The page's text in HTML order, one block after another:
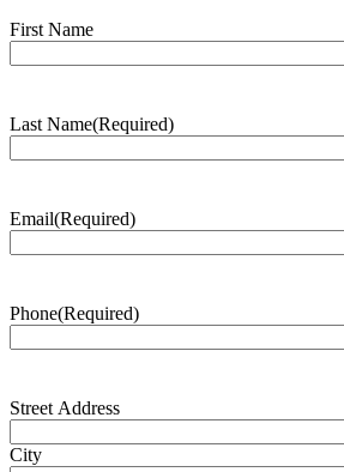
Name(Required)
First Name
Last Name(Required)
Email(Required)
Phone(Required)
Address(Required)
Street Address
City